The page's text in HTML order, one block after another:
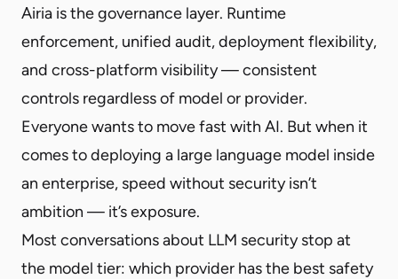
Airia is the governance layer. Runtime
enforcement, unified audit, deployment flexibility,
and cross-platform visibility — consistent
controls regardless of model or provider.
Everyone wants to move fast with AI. But when it
comes to deploying a large language model inside
an enterprise, speed without security isn’t
ambition — it’s exposure.
Most conversations about LLM security stop at
the model tier: which provider has the best safety